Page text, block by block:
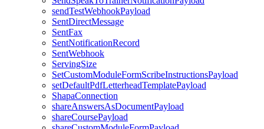
sendTestWebhookPayload
SentDirectMessage
SentFax
SentNotificationRecord
SentWebhook
ServingSize
SetCustomModuleFormScribeInstructionsPayload
setDefaultPdfLetterheadTemplatePayload
ShapaConnection
shareAnswersAsDocumentPayload
shareCoursePayload